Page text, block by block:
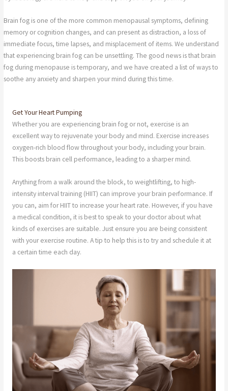
Brain fog is one of the more common menopausal symptoms, defining
memory or cognition changes, and can present as distraction, a loss of
immediate focus, time lapses, and misplacement of items. We understand
that experiencing brain fog can be unsettling. The good news is that brain
fog during menopause is temporary, and we have created a list of ways to
soothe any anxiety and sharpen your mind during this time.
Get Your Heart Pumping
Whether you are experiencing brain fog or not, exercise is an
excellent way to rejuvenate your body and mind. Exercise increases
oxygen-rich blood flow throughout your body, including your brain.
This boosts brain cell performance, leading to a sharper mind.
Anything from a walk around the block, to weightlifting, to high-
intensity interval training (HIIT) can improve your brain performance. If
you can, aim for HIIT to increase your heart rate. However, if you have
a medical condition, it is best to speak to your doctor about what
kinds of exercises are suitable. Just ensure you are being consistent
with your exercise routine. A tip to help this is to try and schedule it at
a certain time each day.